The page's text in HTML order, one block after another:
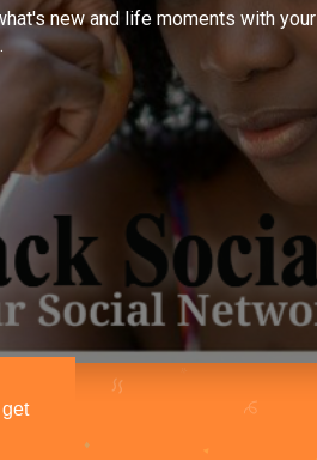
new and life moments with your